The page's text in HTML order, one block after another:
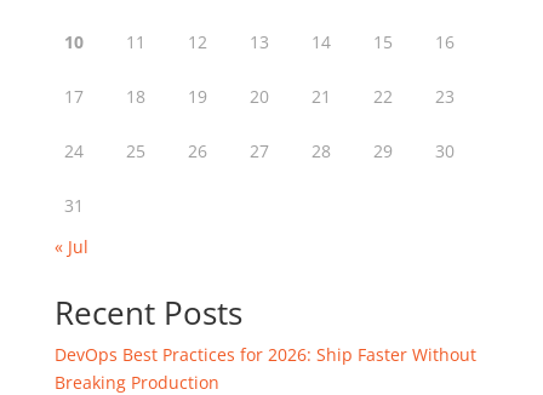
10 11 12 13 14 15 16
17 18 19 20 21 22 23
24 25 26 27 28 29 30
31
« Jul
Recent Posts
DevOps Best Practices for 2026: Ship Faster Without
Breaking Production